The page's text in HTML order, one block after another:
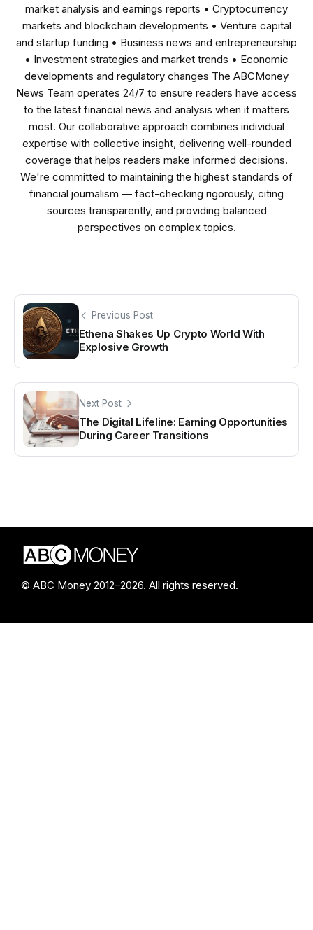
market analysis and earnings reports • Cryptocurrency
markets and blockchain developments • Venture capital
and startup funding • Business news and entrepreneurship
• Investment strategies and market trends • Economic
developments and regulatory changes The ABCMoney
News Team operates 24/7 to ensure readers have access
to the latest financial news and analysis when it matters
most. Our collaborative approach combines individual
expertise with collective insight, delivering well-rounded
coverage that helps readers make informed decisions.
We're committed to maintaining the highest standards of
financial journalism — fact-checking rigorously, citing
sources transparently, and providing balanced
perspectives on complex topics.
Previous Post
Ethena Shakes Up Crypto World With
Explosive Growth
Next Post
The Digital Lifeline: Earning Opportunities
During Career Transitions
© ABC Money 2012–2026. All rights reserved.